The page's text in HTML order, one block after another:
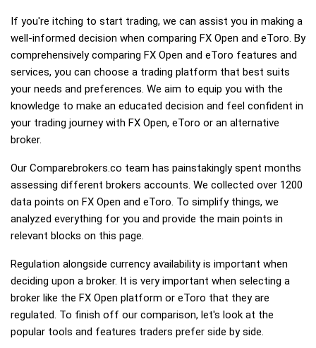
If you're itching to start trading, we can assist you in making a
well-informed decision when comparing FX Open and eToro. By
comprehensively comparing FX Open and eToro features and
services, you can choose a trading platform that best suits
your needs and preferences. We aim to equip you with the
knowledge to make an educated decision and feel confident in
your trading journey with FX Open, eToro or an alternative
broker.
Our Comparebrokers.co team has painstakingly spent months
assessing different brokers accounts. We collected over 1200
data points on FX Open and eToro. To simplify things, we
analyzed everything for you and provide the main points in
relevant blocks on this page.
Regulation alongside currency availability is important when
deciding upon a broker. It is very important when selecting a
broker like the FX Open platform or eToro that they are
regulated. To finish off our comparison, let's look at the
popular tools and features traders prefer side by side.